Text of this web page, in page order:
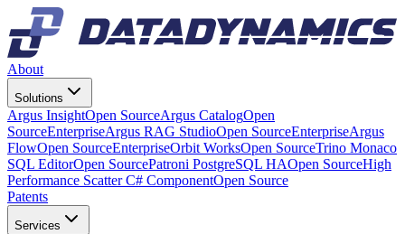
About
Solutions
Argus InsightOpen SourceArgus CatalogOpen
SourceEnterpriseArgus RAG StudioOpen SourceEnterpriseArgus
FlowOpen SourceEnterpriseOrbit WorksOpen SourceTrino Monaco
SQL EditorOpen SourcePatroni PostgreSQL HAOpen SourceHigh
Performance Scatter C# ComponentOpen Source
Patents
Services